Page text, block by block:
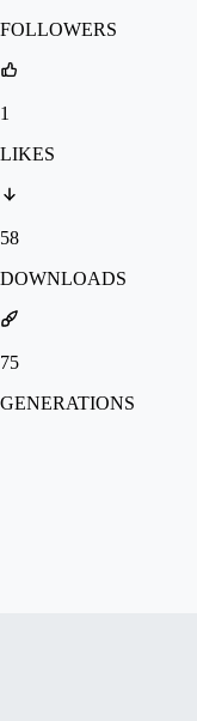
FOLLOWERS
1
LIKES
58
DOWNLOADS
75
GENERATIONS